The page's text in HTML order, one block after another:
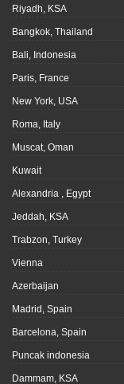
Riyadh, KSA
Bangkok, Thailand
Bali, Indonesia
Paris, France
New York, USA
Roma, Italy
Muscat, Oman
Kuwait
Alexandria , Egypt
Jeddah, KSA
Trabzon, Turkey
Vienna
Azerbaijan
Madrid, Spain
Barcelona, Spain
Puncak indonesia
Dammam, KSA